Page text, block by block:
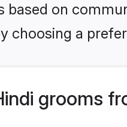
on
choosing a
grooms